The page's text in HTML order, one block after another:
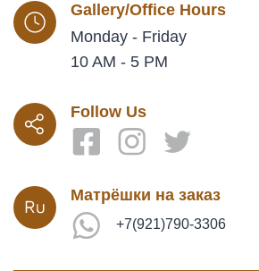
Gallery/Office Hours
Monday - Friday
10 AM - 5 PM
Follow Us
Матрёшки на заказ
+7(921)790-3306